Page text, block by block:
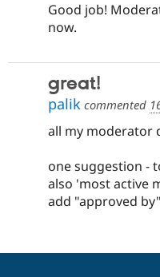
Good job!
now.
great!
palik commented
all my moderator
one suggestion -
also 'most active
add "approved